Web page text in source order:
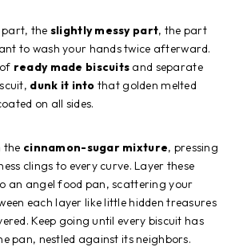
part, the slightly messy part, the part
to wash your hands twice afterward.
ready made biscuits and separate
dunk it into that golden melted
on all sides.
the cinnamon-sugar mixture, pressing
clings to every curve. Layer these
an angel food pan, scattering your
each layer like little hidden treasures
Keep going until every biscuit has
pan, nestled against its neighbors.